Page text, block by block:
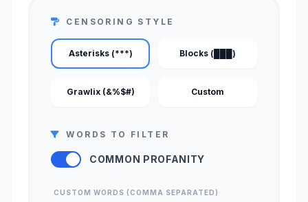
CENSORING STYLE
Asterisks (***) Blocks (███)
Grawlix (&%$#) Custom
WORDS TO FILTER
COMMON PROFANITY
CUSTOM WORDS (COMMA SEPARATED)